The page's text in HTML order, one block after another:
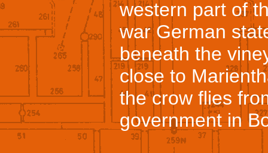
western part of
war German
beneath the
close to
the crow flies
government in